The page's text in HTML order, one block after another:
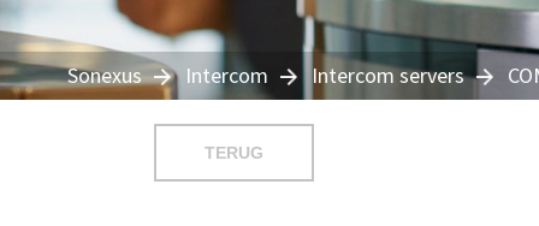
Sonexus Intercom Intercom servers
TERUG